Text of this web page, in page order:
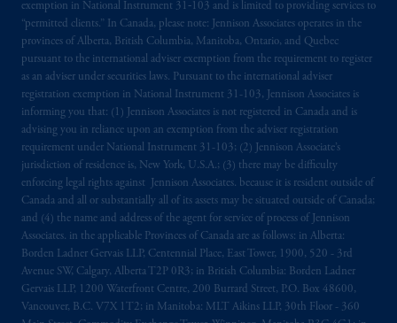
exemption in National Instrument 31‐103 and is limited to providing services to
“permitted clients.” In Canada, please note: Jennison Associates operates in the
provinces of Alberta, British Columbia, Manitoba, Ontario, and Quebec
pursuant to the international adviser exemption from the requirement to register
as an adviser under securities laws. Pursuant to the international adviser
registration exemption in National Instrument 31-103, Jennison Associates is
informing you that: (1) Jennison Associates is not registered in Canada and is
advising you in reliance upon an exemption from the adviser registration
requirement under National Instrument 31-103; (2) Jennison Associate’s
jurisdiction of residence is, New York, U.S.A.; (3) there may be difficulty
enforcing legal rights against Jennison Associates. because it is resident outside of
Canada and all or substantially all of its assets may be situated outside of Canada;
and (4) the name and address of the agent for service of process of Jennison
Associates. in the applicable Provinces of Canada are as follows: in Alberta:
Borden Ladner Gervais LLP, Centennial Place, East Tower, 1900, 520 - 3rd
Avenue SW, Calgary, Alberta T2P 0R3; in British Columbia: Borden Ladner
Gervais LLP, 1200 Waterfront Centre, 200 Burrard Street, P.O. Box 48600,
Vancouver, B.C. V7X 1T2; in Manitoba: MLT Aikins LLP, 30th Floor - 360
Prudential Financial, Inc. of the United States
is not affiliated in any manner with
Prudential plc, incorporated in the United
Kingdom or with Prudential Assurance
Company, a subsidiary of M&G plc,
incorporated in the United Kingdom. PGIM,
the PGIM logo and Rock design are service
marks of PFI and its related entities,
registered in manyjurisdictions worldwide.
The information on this website is not
intended as investment advice and is not a
recommendation about managing or
investingyour retirement savings. In making